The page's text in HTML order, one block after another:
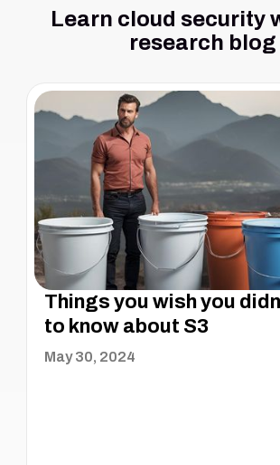
Learn cloud security
research blog
Things you wish you
to know about S3
May 30, 2024